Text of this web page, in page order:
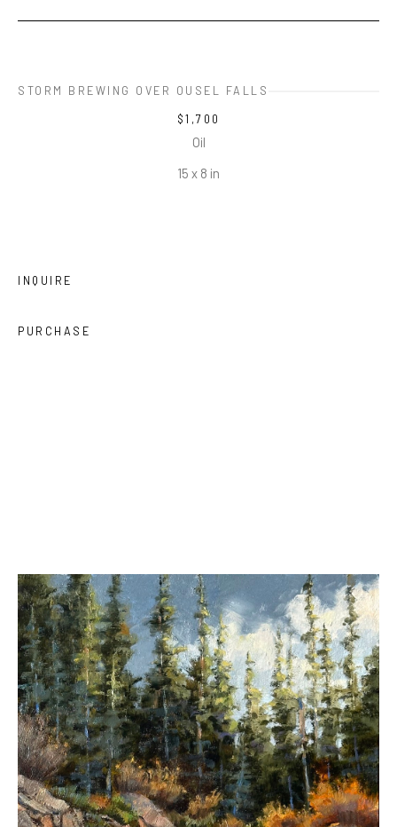
STORM BREWING OVER OUSEL FALLS
$1,700
Oil
15 x 8 in
INQUIRE
PURCHASE